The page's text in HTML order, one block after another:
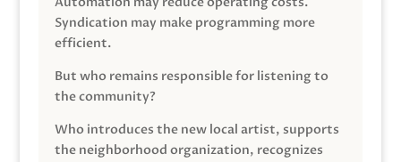
Syndication may make programming more
efficient.
But who remains responsible for listening to
the community?
Who introduces the new local artist, supports
the neighborhood organization, recognizes